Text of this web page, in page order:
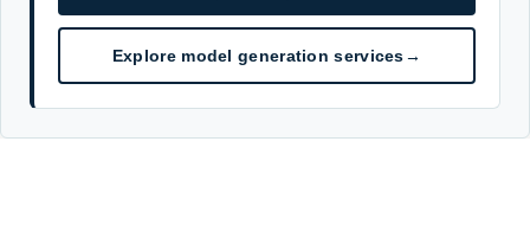
Explore model generation services→